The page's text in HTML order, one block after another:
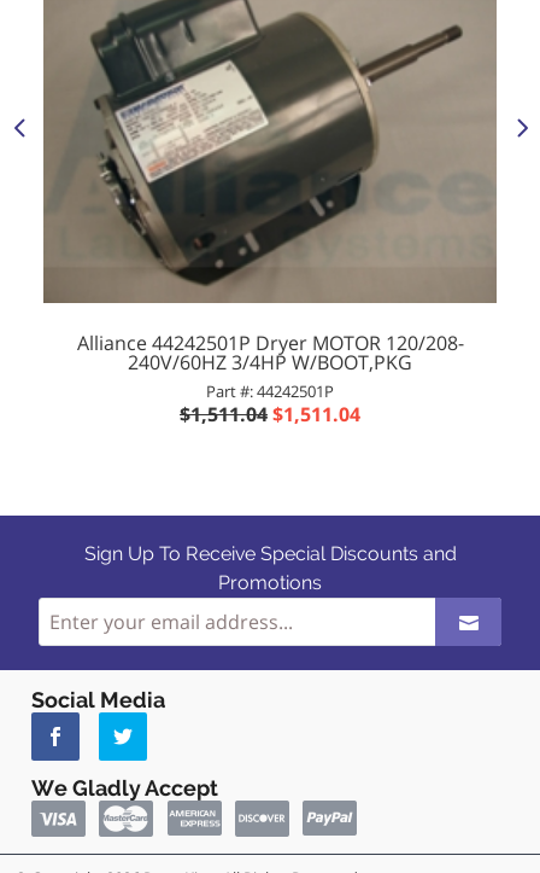
Alliance 44242501P Dryer MOTOR 120/208-
240V/60HZ 3/4HP W/BOOT,PKG
Part #: 44242501P
$1,511.04$1,511.04
Sign Up To Receive Special Discounts and
Promotions
Social Media
We Gladly Accept